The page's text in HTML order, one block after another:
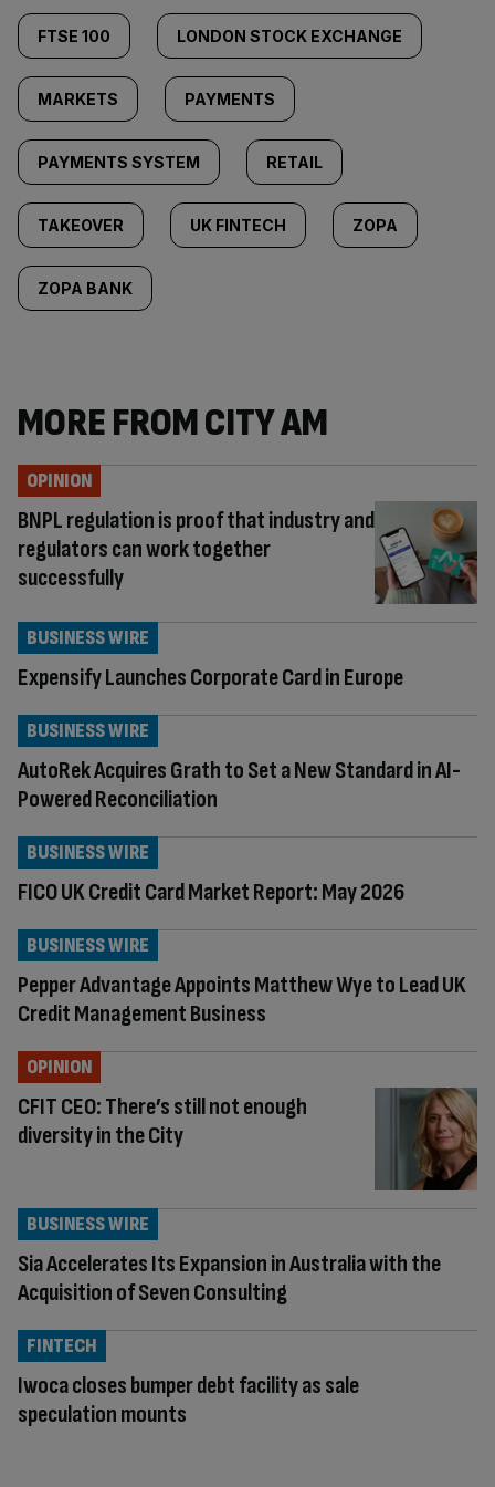
FTSE 100 LONDON STOCK EXCHANGE
MARKETS PAYMENTS
PAYMENTS SYSTEM RETAIL
TAKEOVER UK FINTECH ZOPA
ZOPA BANK
MORE FROM CITY AM
BNPL regulation is proof that industry and
regulators can work together
successfully
OPINION
Expensify Launches Corporate Card in Europe
BUSINESS WIRE
AutoRek Acquires Grath to Set a New Standard in AI-
Powered Reconciliation
BUSINESS WIRE
FICO UK Credit Card Market Report: May 2026
BUSINESS WIRE
Pepper Advantage Appoints Matthew Wye to Lead UK
Credit Management Business
BUSINESS WIRE
CFIT CEO: There’s still not enough
diversity in the City
OPINION
Sia Accelerates Its Expansion in Australia with the
Acquisition of Seven Consulting
BUSINESS WIRE
Iwoca closes bumper debt facility as sale
speculation mounts
FINTECH